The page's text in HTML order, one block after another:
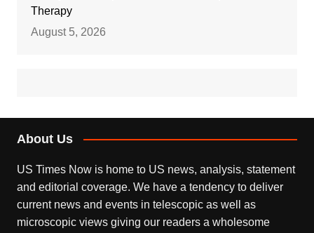
Therapy
August 5, 2026
About Us
US Times Now is home to US news, analysis, statement
and editorial coverage. We have a tendency to deliver
current news and events in telescopic as well as
microscopic views giving our readers a wholesome